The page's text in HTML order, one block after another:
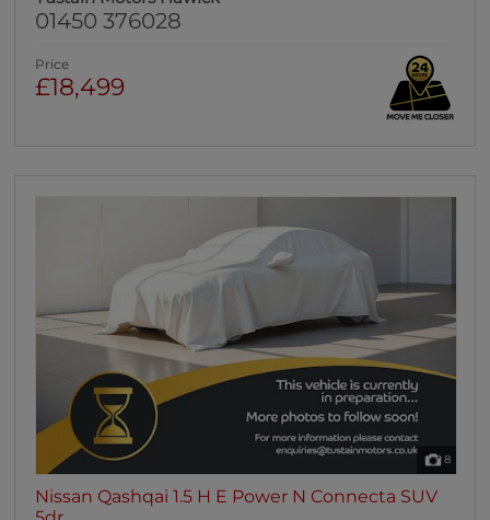
01450 376028
Price
£18,499
8
Nissan Qashqai 1.5 H E Power N Connecta SUV